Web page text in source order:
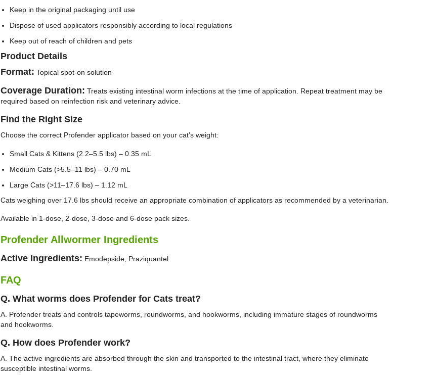
Keep in the original packaging until use
Dispose of used applicators responsibly according to local regulations
Keep out of reach of children and pets
Product Details
Format: Topical spot-on solution
Coverage Duration: Treats existing intestinal worm infections at the time of application. Repeat treatment may be
required based on reinfection risk and veterinary advice.
Find the Right Size
Choose the correct Profender applicator based on your cat’s weight:
Small Cats & Kittens (2.2–5.5 lbs) – 0.35 mL
Medium Cats (>5.5–11 lbs) – 0.70 mL
Large Cats (>11–17.6 lbs) – 1.12 mL
Cats weighing over 17.6 lbs should receive an appropriate combination of applicators as recommended by a veterinarian.
Available in 1-dose, 2-dose, 3-dose and 6-dose pack sizes.
Profender Allwormer Ingredients
Active Ingredients: Emodepside, Praziquantel
FAQ
Q. What worms does Profender for Cats treat?
A. Profender treats and controls tapeworms, roundworms, and hookworms, including immature stages of roundworms
and hookworms.
Q. How does Profender work?
A. The active ingredients are absorbed through the skin and transported to the intestinal tract, where they eliminate
susceptible intestinal worms.